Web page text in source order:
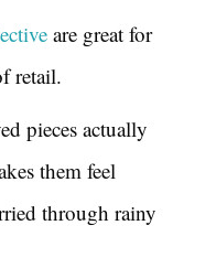
are great for
retail.
pieces actually
them feel
through rainy